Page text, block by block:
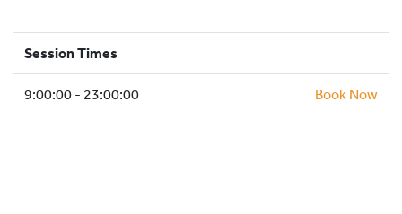
SCHOOLS AND GROUPS
FACILITIES
Session Times
9:00:00 - 23:00:00 Book Now